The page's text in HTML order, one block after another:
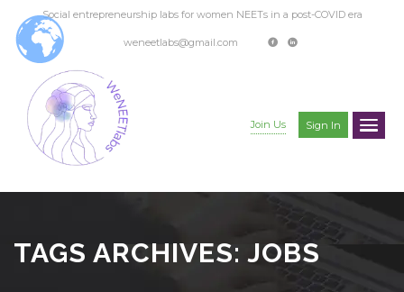
Social entrepreneurship labs for women NEETs in a post-COVID era
weneetlabs@gmail.com
Join Us Sign In
TAGS ARCHIVES: JOBS